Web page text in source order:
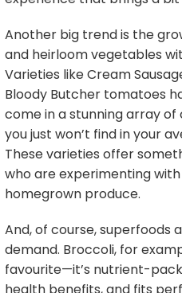
Another big trend is the
and heirloom vegetables
Varieties like Cream
Bloody Butcher tomatoes
come in a stunning array of
you just won’t find in your
These varieties offer
who are experimenting
homegrown produce.
And, of course, superfoods
demand. Broccoli, for
favourite—it’s nutrient-
health benefits, and fits